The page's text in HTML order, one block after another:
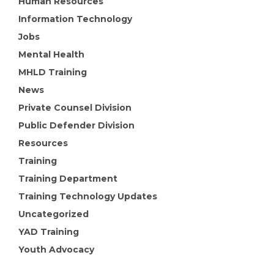
Information Technology
Jobs
Mental Health
MHLD Training
News
Private Counsel Division
Public Defender Division
Resources
Training
Training Department
Training Technology Updates
Uncategorized
YAD Training
Youth Advocacy